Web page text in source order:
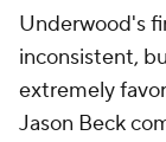
Underwood's
inconsistent,
extremely
Jason Beck